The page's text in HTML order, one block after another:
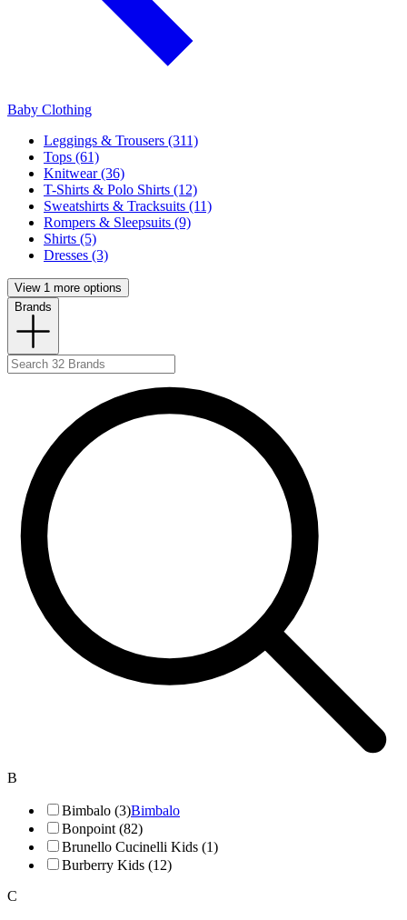
Baby Clothing
Leggings & Trousers (311)
Tops (61)
Knitwear (36)
T-Shirts & Polo Shirts (12)
Sweatshirts & Tracksuits (11)
Rompers & Sleepsuits (9)
Shirts (5)
Dresses (3)
View 1 more options
Brands
B
Bimbalo (3)Bimbalo
Bonpoint (82)
Brunello Cucinelli Kids (1)
Burberry Kids (12)
C